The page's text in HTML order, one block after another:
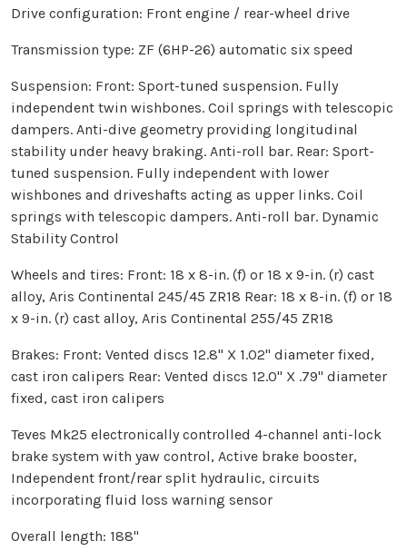
Drive configuration: Front engine / rear-wheel drive
Transmission type: ZF (6HP-26) automatic six speed
Suspension: Front: Sport-tuned suspension. Fully
independent twin wishbones. Coil springs with telescopic
dampers. Anti-dive geometry providing longitudinal
stability under heavy braking. Anti-roll bar. Rear: Sport-
tuned suspension. Fully independent with lower
wishbones and driveshafts acting as upper links. Coil
springs with telescopic dampers. Anti-roll bar. Dynamic
Stability Control
Wheels and tires: Front: 18 x 8-in. (f) or 18 x 9-in. (r) cast
alloy, Aris Continental 245/45 ZR18 Rear: 18 x 8-in. (f) or 18
x 9-in. (r) cast alloy, Aris Continental 255/45 ZR18
Brakes: Front: Vented discs 12.8" X 1.02" diameter fixed,
cast iron calipers Rear: Vented discs 12.0" X .79" diameter
fixed, cast iron calipers
Teves Mk25 electronically controlled 4-channel anti-lock
brake system with yaw control, Active brake booster,
Independent front/rear split hydraulic, circuits
incorporating fluid loss warning sensor
Overall length: 188"